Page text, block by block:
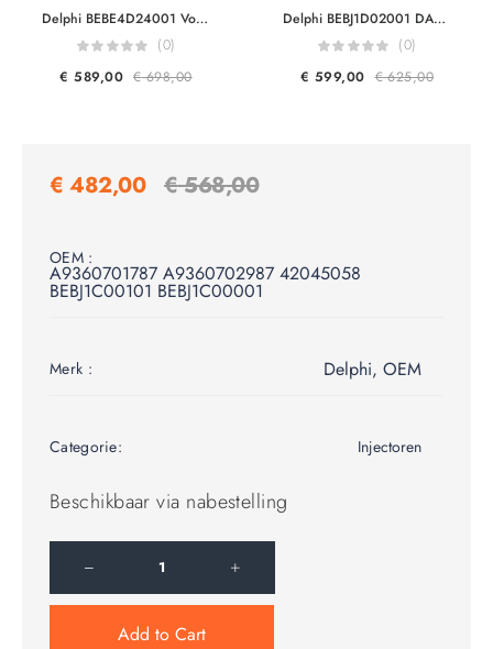
Delphi BEBE4D24001 Volvo Trucks & Volvo Penta 21340611 7421340611 21371672 9021371672 20972225 7420972225 85000497 20584345 85003263 3801618 EUI Diesel Injector Euro 5
(0)
€ 589,00 €698,00
Delphi BEBJ1D02001 DAF 2005596 For MX17 460HP Engine F2P Smart Injector Euro 6
(0)
€ 599,00 €625,00
€ 482,00 €568,00
OEM :
A9360701787 A9360702987 42045058
BEBJ1C00101 BEBJ1C00001
Merk : Delphi, OEM
Categorie: Injectoren
Beschikbaar via nabestelling
Add to Cart